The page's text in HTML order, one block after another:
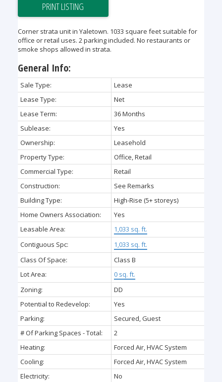
PRINT LISTING
Corner strata unit in Yaletown. 1033 square feet suitable for
office or retail uses. 2 parking included. No restaurants or
smoke shops allowed in strata.
General Info:
Sale Type:
Lease
Lease Type:
Net
Lease Term:
36 Months
Sublease:
Yes
Ownership:
Leasehold
Property Type:
Office, Retail
Commercial Type:
Retail
Construction:
See Remarks
Building Type:
High-Rise (5+ storeys)
Home Owners Association:
Yes
Leasable Area:
1,033 sq. ft.
Contiguous Spc:
1,033 sq. ft.
Class Of Space:
Class B
Lot Area:
0 sq. ft.
Zoning:
DD
Potential to Redevelop:
Yes
Parking:
Secured, Guest
# Of Parking Spaces - Total:
2
Heating:
Forced Air, HVAC System
Cooling:
Forced Air, HVAC System
Electricity:
No